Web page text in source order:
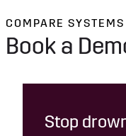
COMPARE SYSTEMS
Book a
Stop